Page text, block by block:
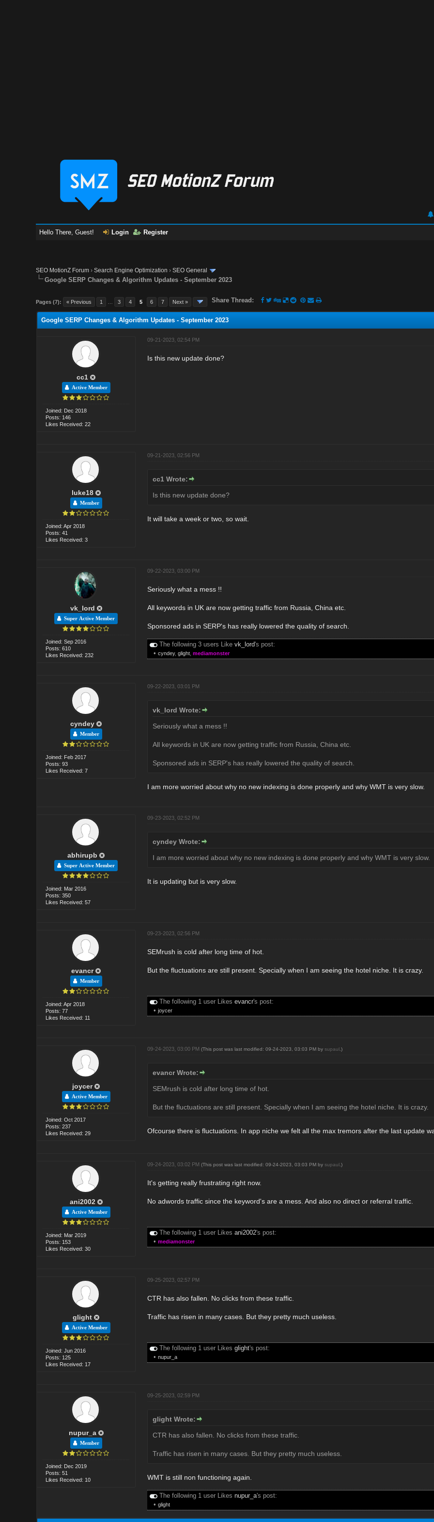
Hello There, Guest! Login Register
SEO MotionZ Forum ›Search Engine Optimization ›SEO General
Google SERP Changes & Algorithm Updates - September 2023
Pages (7): « Previous 1 3 4 5 6 7 Next » Share Thread:
Google SERP Changes & Algorithm Updates - September 2023
cc1
Active Member
Joined: Dec 2018
Posts: 146
Likes Received: 22
09-21-2023, 02:54 PM
Is this new update done?
luke18
Member
Joined: Apr 2018
Posts: 41
Likes Received: 3
09-21-2023, 02:56 PM
cc1 Wrote:
Is this new update done?
It will take a week or two, so wait.
vk_lord
Super Active Member
Joined: Sep 2016
Posts: 610
Likes Received: 232
09-22-2023, 03:00 PM
Seriously what a mess !!
All keywords in UK are now getting traffic from Russia, China etc.
Sponsored ads in SERP's has really lowered the quality of search.
The following 3 users Like vk_lord's post:
• cyndey, glight, mediamonster
cyndey
Member
Joined: Feb 2017
Posts: 93
Likes Received: 7
09-22-2023, 03:01 PM
vk_lord Wrote:
Seriously what a mess !!
All keywords in UK are now getting traffic from Russia, China etc.
Sponsored ads in SERP's has really lowered the quality of search.
I am more worried about why no new indexing is done properly and why WMT is very slow.
abhirupb
Super Active Member
Joined: Mar 2016
Posts: 350
Likes Received: 57
09-23-2023, 02:52 PM
cyndey Wrote:
I am more worried about why no new indexing is done properly and why WMT is very slow.
It is updating but is very slow.
evancr
Member
Joined: Apr 2018
Posts: 77
Likes Received: 11
09-23-2023, 02:56 PM
SEMrush is cold after long time of hot.
But the fluctuations are still present. Specially when I am seeing the hotel niche. It is crazy.
The following 1 user Likes evancr's post:
• joycer
joycer
Active Member
Joined: Oct 2017
Posts: 237
Likes Received: 29
09-24-2023, 03:00 PM (This post was last modified: 09-24-2023, 03:03 PM by supaul.)
evancr Wrote:
SEMrush is cold after long time of hot.
But the fluctuations are still present. Specially when I am seeing the hotel niche. It is crazy.
Ofcourse there is fluctuations. In app niche we felt all the max tremors after the last update
ani2002
Active Member
Joined: Mar 2019
Posts: 153
Likes Received: 30
09-24-2023, 03:02 PM (This post was last modified: 09-24-2023, 03:03 PM by supaul.)
It's getting really frustrating right now.
No adwords traffic since the keyword's are a mess. And also no direct or referral traffic.
The following 1 user Likes ani2002's post:
• mediamonster
glight
Active Member
Joined: Jun 2016
Posts: 125
Likes Received: 17
09-25-2023, 02:57 PM
CTR has also fallen. No clicks from these traffic.
Traffic has risen in many cases. But they pretty much useless.
The following 1 user Likes glight's post:
• nupur_a
nupur_a
Member
Joined: Dec 2019
Posts: 51
Likes Received: 10
09-25-2023, 02:59 PM
glight Wrote:
CTR has also fallen. No clicks from these traffic.
Traffic has risen in many cases. But they pretty much useless.
WMT is still non functioning again.
The following 1 user Likes nupur_a's post:
• glight